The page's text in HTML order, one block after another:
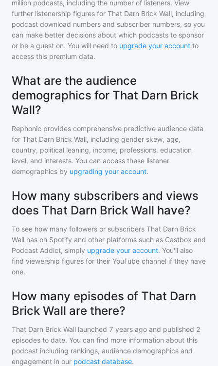
million podcasts, including the number of listeners. View
further listenership figures for That Darn Brick Wall, including
podcast download numbers and subscriber numbers, so you
can make better decisions about which podcasts to sponsor
or be a guest on. You will need to upgrade your account to
access this premium data.
What are the audience
demographics for That Darn Brick
Wall?
Rephonic provides comprehensive predictive audience data
for That Darn Brick Wall, including gender skew, age,
country, political leaning, income, professions, education
level, and interests. You can access these listener
demographics by upgrading your account.
How many subscribers and views
does That Darn Brick Wall have?
To see how many followers or subscribers That Darn Brick
Wall has on Spotify and other platforms such as Castbox and
Podcast Addict, simply upgrade your account. You'll also
find viewership figures for their YouTube channel if they have
one.
How many episodes of That Darn
Brick Wall are there?
That Darn Brick Wall launched 7 years ago and published 2
episodes to date. You can find more information about this
podcast including rankings, audience demographics and
engagement in our podcast database.